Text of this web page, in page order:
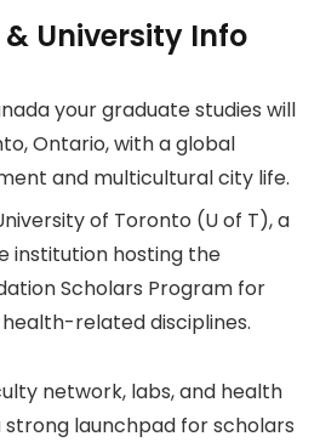
University Info
your graduate studies will
Ontario, with a global
and multicultural city life.
of Toronto (U of T), a
institution hosting the
Scholars Program for
related disciplines.
network, labs, and health
launchpad for scholars